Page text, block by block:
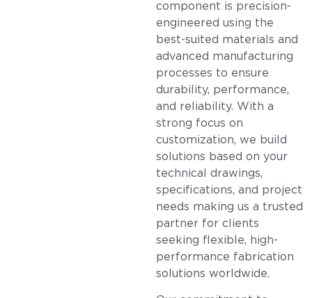
component is precision-
engineered using the
best-suited materials and
advanced manufacturing
processes to ensure
durability, performance,
and reliability. With a
strong focus on
customization, we build
solutions based on your
technical drawings,
specifications, and project
needs making us a trusted
partner for clients
seeking flexible, high-
performance fabrication
solutions worldwide.